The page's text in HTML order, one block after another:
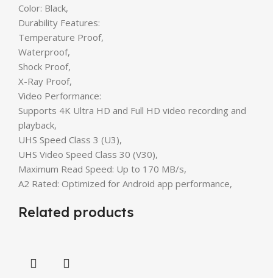
Color: Black,
Durability Features:
Temperature Proof,
Waterproof,
Shock Proof,
X-Ray Proof,
Video Performance:
Supports 4K Ultra HD and Full HD video recording and
playback,
UHS Speed Class 3 (U3),
UHS Video Speed Class 30 (V30),
Maximum Read Speed: Up to 170 MB/s,
A2 Rated: Optimized for Android app performance,
Related products